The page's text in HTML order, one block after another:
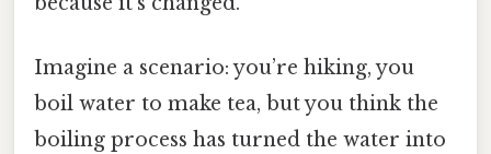
Imagine a scenario: you’re hiking, you
boil water to make tea, but you think the
boiling process has turned the water into